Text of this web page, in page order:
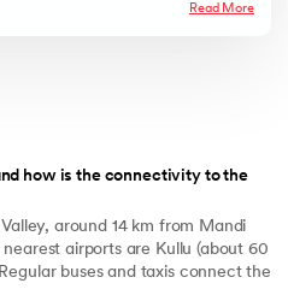
Read More
how is the connectivity to the
around 14 km from Mandi
airports are Kullu (about 60
buses and taxis connect the